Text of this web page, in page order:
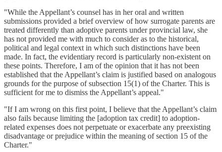
"While the Appellant’s counsel has in her oral and written
submissions provided a brief overview of how surrogate parents are
treated differently than adoptive parents under provincial law, she
has not provided me with much to consider as to the historical,
political and legal context in which such distinctions have been
made. In fact, the evidentiary record is particularly non-existent on
these points. Therefore, I am of the opinion that it has not been
established that the Appellant’s claim is justified based on analogous
grounds for the purpose of subsection 15(1) of the Charter. This is
sufficient for me to dismiss the Appellant’s appeal."
"If I am wrong on this first point, I believe that the Appellant’s claim
also fails because limiting the [adoption tax credit] to adoption-
related expenses does not perpetuate or exacerbate any preexisting
disadvantage or prejudice within the meaning of section 15 of the
Charter."